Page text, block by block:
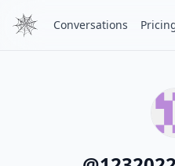
Conversations